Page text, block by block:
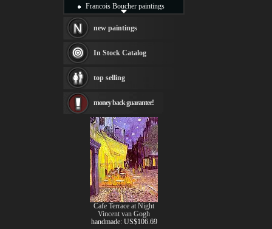
Francois Boucher paintings
Thomas Kinkade paintings
Fabian Perez paintings
Albert Bierstadt
canvas print
Frederic Edwin Church
Rembrandt Paintings
Painting and frame
see more artists
new paintings
In Stock Catalog
top selling
money back guarantee!
Cafe Terrace at Night
Vincent van Gogh
handmade: US$106.69